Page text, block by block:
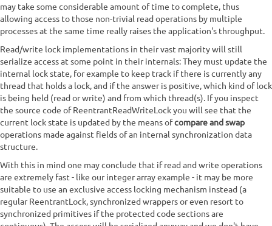
may take some considerable amount of time to complete, thus
allowing access to those non-trivial read operations by multiple
processes at the same time really raises the application's throughput.
Read/write lock implementations in their vast majority will still
serialize access at some point in their internals: They must update the
internal lock state, for example to keep track if there is currently any
thread that holds a lock, and if the answer is positive, which kind of lock
is being held (read or write) and from which thread(s). If you inspect
the source code of ReentrantReadWriteLock you will see that the
current lock state is updated by the means ofcompare and swap
operations made against fields of an internal synchronization data
structure.
With this in mind one may conclude that if read and write operations
are extremely fast - like our integer array example - it may be more
suitable to use an exclusive access locking mechanism instead (a
regular ReentrantLock, synchronized wrappers or even resort to
synchronized primitives if the protected code sections are